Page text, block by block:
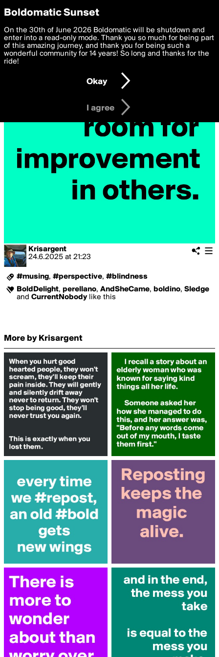
boldomatic
Krisargent
24.6.2025 at 21:23
#musing, #perspective, #blindness
BoldDelight, perellano, AndSheCame, boldino, Sledge
and CurrentNobodylike this
More by Krisargent
Privacy Preferences
We want to deliver the best, most functional, experience to
you. By clicking 'I agree' you agree to theTerms of Useand
settings below. Your personal data is processed in accordance
with thePrivacy Policy and GDPR Law.
I am 16 years of age or older
I agree
Boldomatic Sunset
On the 30th of June 2026 Boldomatic will be shutdown and
enter into a read-only mode. Thank you so much for being part
of this amazing journey, and thank you for being such a
wonderful community for 14 years! So long and thanks for the
ride!
Okay